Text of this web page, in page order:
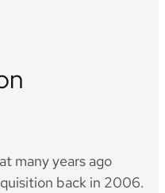
many years ago
back in 2006.